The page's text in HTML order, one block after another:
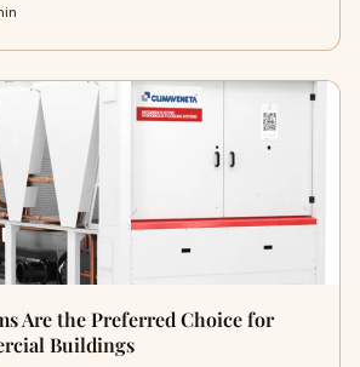
Are the Preferred Choice for
Buildings